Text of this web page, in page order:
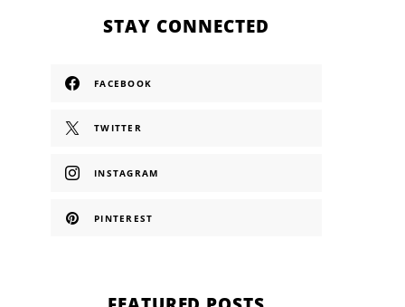
STAY CONNECTED
FACEBOOK
TWITTER
INSTAGRAM
PINTEREST